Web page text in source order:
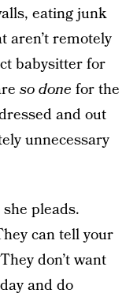
eating junk
aren’t remotely
babysitter for
so done for the
and out
unnecessary
pleads.
can tell your
don’t want
and do